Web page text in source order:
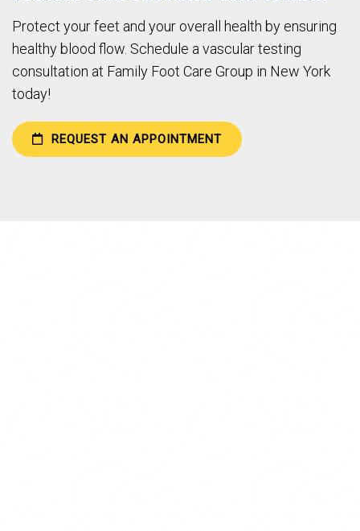
Protect your feet and your overall health by ensuring
healthy blood flow. Schedule a vascular testing
consultation at Family Foot Care Group in New York
today!
REQUEST AN APPOINTMENT